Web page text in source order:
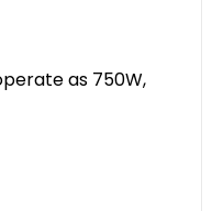
as 750W,